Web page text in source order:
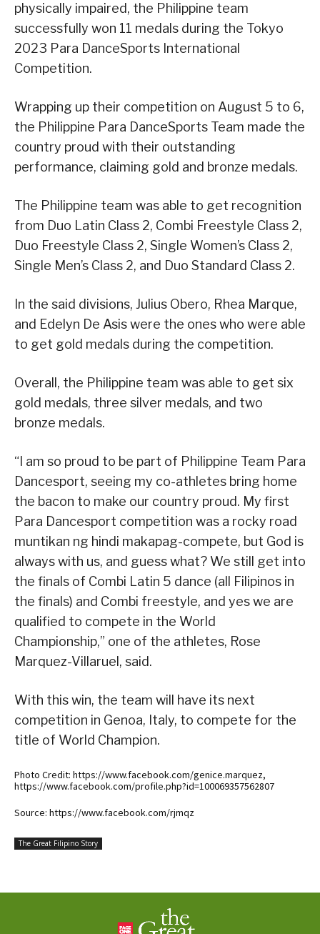
physically impaired, the Philippine team
successfully won 11 medals during the Tokyo
2023 Para DanceSports International
Competition.
Wrapping up their competition on August 5 to 6,
the Philippine Para DanceSports Team made the
country proud with their outstanding
performance, claiming gold and bronze medals.
The Philippine team was able to get recognition
from Duo Latin Class 2, Combi Freestyle Class 2,
Duo Freestyle Class 2, Single Women’s Class 2,
Single Men’s Class 2, and Duo Standard Class 2.
In the said divisions, Julius Obero, Rhea Marque,
and Edelyn De Asis were the ones who were able
to get gold medals during the competition.
Overall, the Philippine team was able to get six
gold medals, three silver medals, and two
bronze medals.
“I am so proud to be part of Philippine Team Para
Dancesport, seeing my co-athletes bring home
the bacon to make our country proud. My first
Para Dancesport competition was a rocky road
muntikan ng hindi makapag-compete, but God is
always with us, and guess what? We still get into
the finals of Combi Latin 5 dance (all Filipinos in
the finals) and Combi freestyle, and yes we are
qualified to compete in the World
Championship,” one of the athletes, Rose
Marquez-Villaruel, said.
With this win, the team will have its next
competition in Genoa, Italy, to compete for the
title of World Champion.
Photo Credit: https://www.facebook.com/genice.marquez,
https://www.facebook.com/profile.php?id=100069357562807
Source: https://www.facebook.com/rjmqz
The Great Filipino Story